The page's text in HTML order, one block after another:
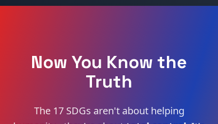
Now You Know the
Truth
The 17 SDGs aren't about helping